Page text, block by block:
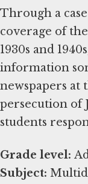
Through a
coverage of
1930s and
information
newspapers at
persecution of
students
Grade level:
Subject: